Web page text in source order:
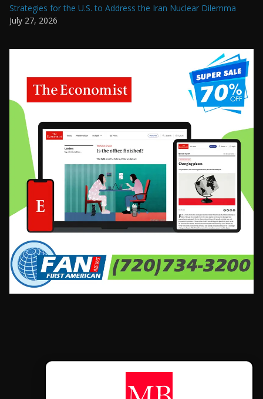
Strategies for the U.S. to Address the Iran Nuclear Dilemma
July 27, 2026